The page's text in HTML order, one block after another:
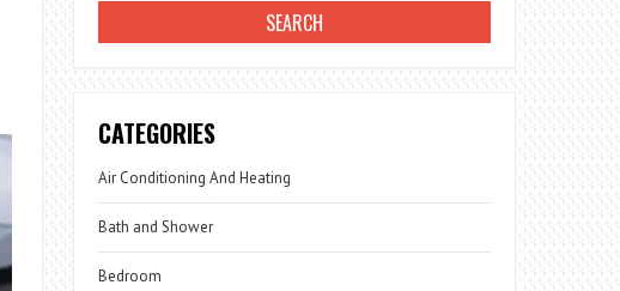
CATEGORIES
Air Conditioning And Heating
Bath and Shower
Bedroom